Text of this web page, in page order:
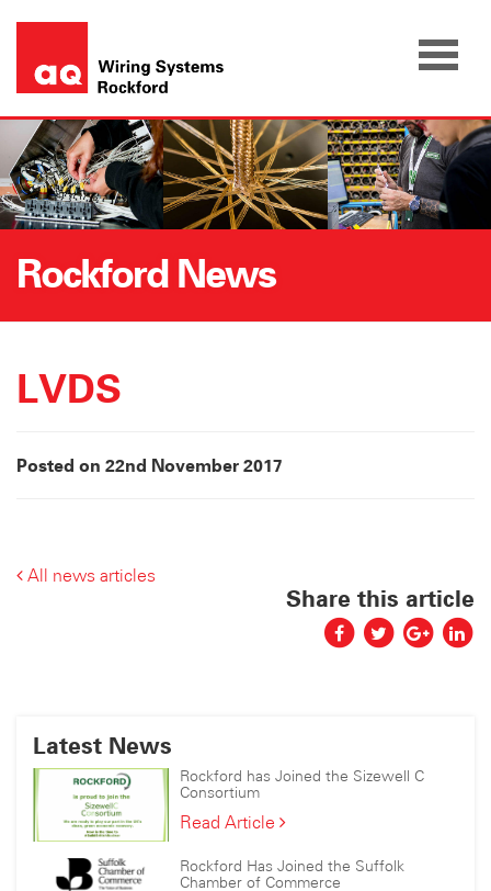
Rockford News
LVDS
Posted on 22nd November 2017
All news articles
Share this article
Latest News
Rockford has Joined the Sizewell C
Consortium
Read ArticleRockford
Joined
the
Rockford Has Joined the Suffolk
Chamber of Commerce